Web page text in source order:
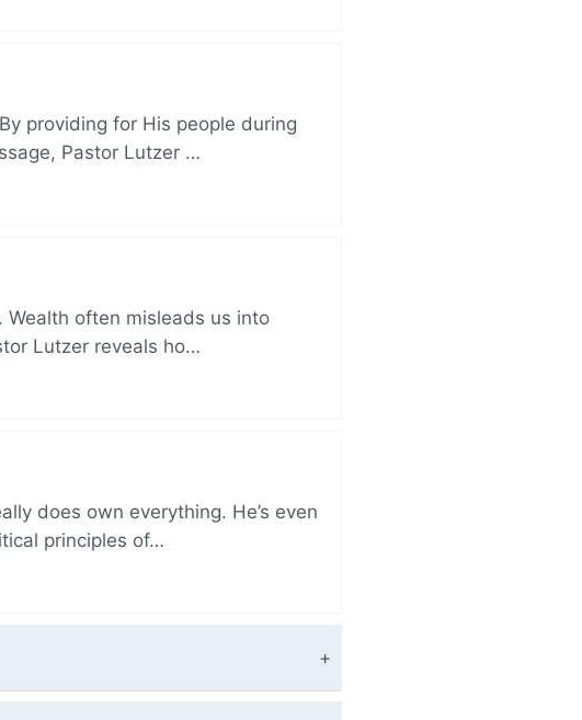
providing for His people during
Pastor Lutzer …
often misleads us into
Lutzer reveals ho…
does own everything. He’s even
principles of…